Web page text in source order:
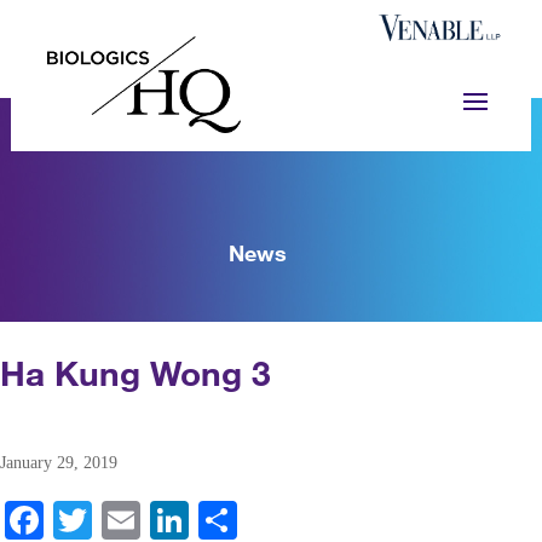
News
Ha Kung Wong 3
January 29, 2019
Fa T
E
Li